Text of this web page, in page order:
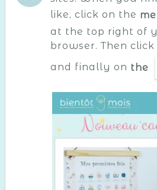
like, click on the
at the top right of
browser. Then click
and finally on the